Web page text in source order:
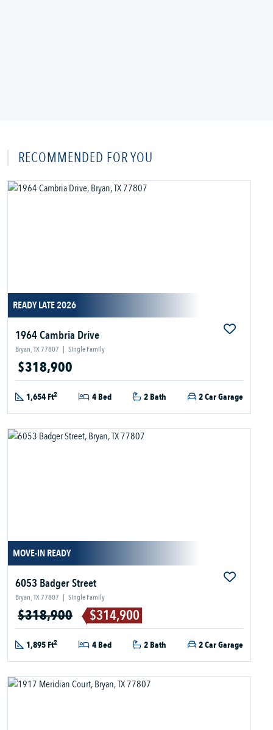
RECOMMENDED FOR YOU
READY LATE 2026
1964 Cambria Drive
Bryan, TX 77807 | Single Family
$318,900
1,654 Ft2 4 Bed 2 Bath 2 Car Garage
MOVE-IN READY
6053 Badger Street
Bryan, TX 77807 | Single Family
$318,900 $314,900
1,895 Ft2 4 Bed 2 Bath 2 Car Garage